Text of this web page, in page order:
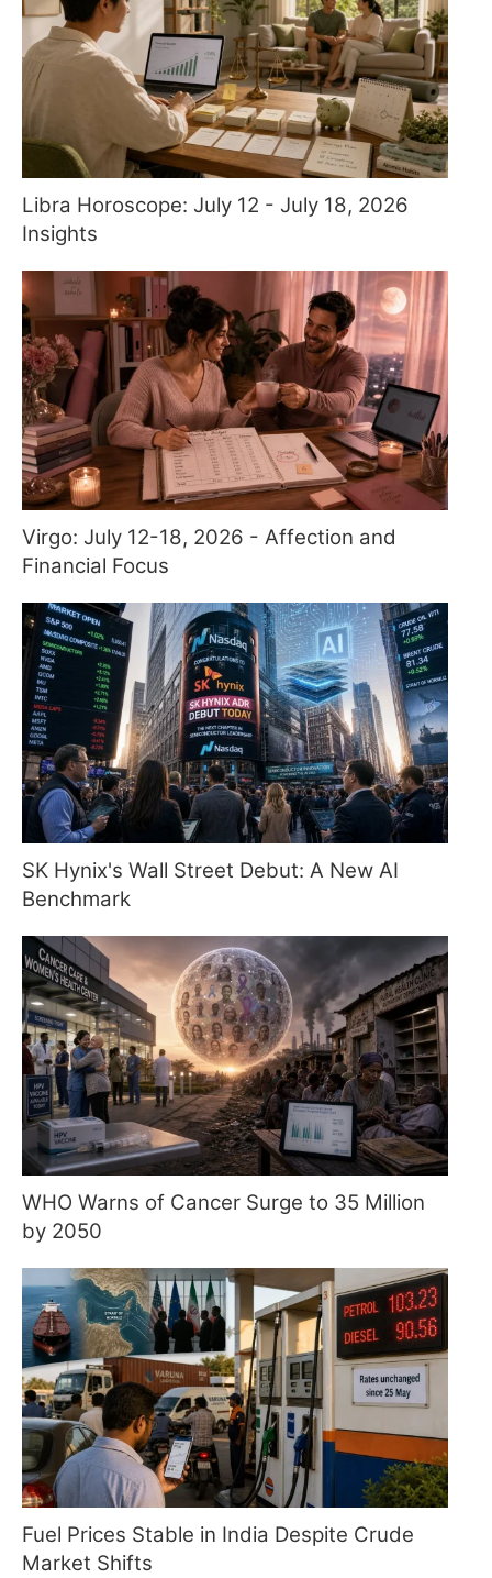
Libra Horoscope: July 12 - July 18, 2026
Insights
Virgo: July 12-18, 2026 - Affection and
Financial Focus
SK Hynix's Wall Street Debut: A New AI
Benchmark
WHO Warns of Cancer Surge to 35 Million
by 2050
Fuel Prices Stable in India Despite Crude
Market Shifts